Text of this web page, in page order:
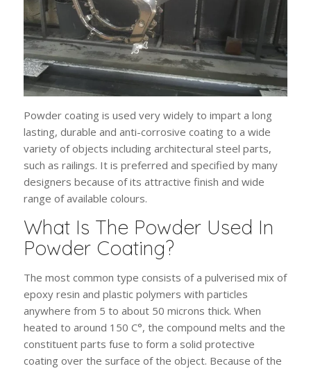
Powder coating is used very widely to impart a long
lasting, durable and anti-corrosive coating to a wide
variety of objects including architectural steel parts,
such as railings. It is preferred and specified by many
designers because of its attractive finish and wide
range of available colours.
What Is The Powder Used In
Powder Coating?
The most common type consists of a pulverised mix of
epoxy resin and plastic polymers with particles
anywhere from 5 to about 50 microns thick. When
heated to around 150 C°, the compound melts and the
constituent parts fuse to form a solid protective
coating over the surface of the object. Because of the